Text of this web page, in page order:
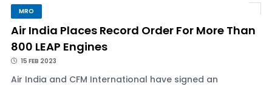
MRO
Air India Places Record Order For More Than
800 LEAP Engines
15 FEB 2023
Air India and CFM International have signed an